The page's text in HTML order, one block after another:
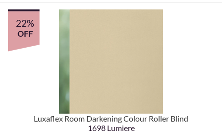
Luxaflex Room Darkening Colour Roller Blind
1698 Lumiere
22%
OFF